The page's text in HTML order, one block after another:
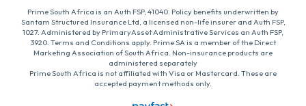
Prime South Africa is an Auth FSP, 41040. Policy benefits underwritten by
Santam Structured Insurance Ltd, a licensed non-life insurer and Auth FSP,
1027. Administered by PrimaryAsset Administrative Services an Auth FSP,
3920. Terms and Conditions apply. Prime SA is a member of the Direct
Marketing Association of South Africa. Non-insurance products are
administered separately
Prime South Africa is not affiliated with Visa or Mastercard. These are
accepted payment methods only.